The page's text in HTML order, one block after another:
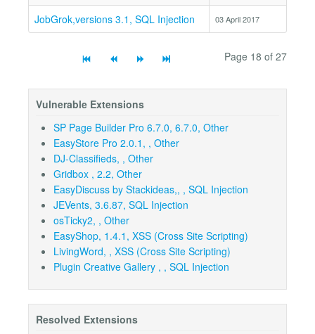
JobGrok,versions 3.1, SQL Injection 03 April 2017
Page 18 of 27
Vulnerable Extensions
SP Page Builder Pro 6.7.0, 6.7.0, Other
EasyStore Pro 2.0.1, , Other
DJ-Classifieds, , Other
Gridbox , 2.2, Other
EasyDiscuss by Stackideas,, , SQL Injection
JEVents, 3.6.87, SQL Injection
osTicky2, , Other
EasyShop, 1.4.1, XSS (Cross Site Scripting)
LivingWord, , XSS (Cross Site Scripting)
Plugin Creative Gallery , , SQL Injection
Resolved Extensions